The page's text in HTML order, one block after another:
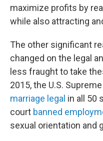
maximize profits by
while also attracting
The other significant
changed on the legal
less fraught to take
2015, the U.S.
marriage legal in all 50
court banned
sexual orientation and